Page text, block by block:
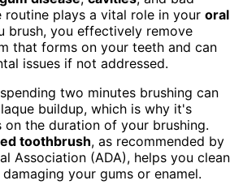
routine plays a vital role in your oral
brush, you effectively remove
that forms on your teeth and can
issues if not addressed.
two minutes brushing can
buildup, which is why it's
the duration of your brushing.
toothbrush, as recommended by
Association (ADA), helps you clean
your gums or enamel.